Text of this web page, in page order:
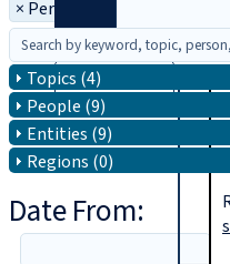
× Person: Amber M. Allen
Topics (4)
People (9)
Entities (9)
Regions (0)
Date From: